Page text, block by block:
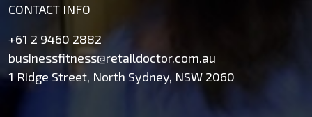
CONTACT INFO
+61 2 9460 2882
businessfitness@retaildoctor.com.au
1 Ridge Street, North Sydney, NSW 2060